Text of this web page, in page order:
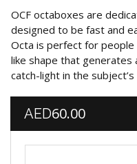
OCF octaboxes are
designed to be fast and
Octa is perfect for
like shape that generates
catch-light in the
AED60.00